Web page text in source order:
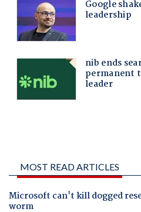
MOST READ ARTICLES
Microsoft can't kill dogged
worm